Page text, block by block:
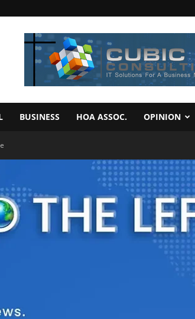
BUSINESS HOA ASSOC. OPINION